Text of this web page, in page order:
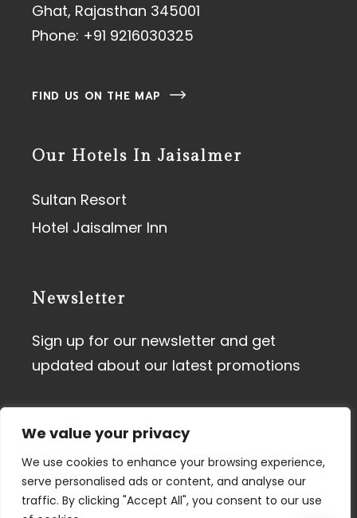
We value your privacy
We use cookies to enhance your browsing experience,
serve personalised ads or content, and analyse our
traffic. By clicking "Accept All", you consent to our use
Ghat, Rajasthan 345001
Phone: +91 9216030325
FIND US ON THE MAP
Our Hotels In Jaisalmer
Sultan Resort
Hotel Jaisalmer Inn
Newsletter
Sign up for our newsletter and get
updated about our latest promotions
Terms of UseI Privacy Policy